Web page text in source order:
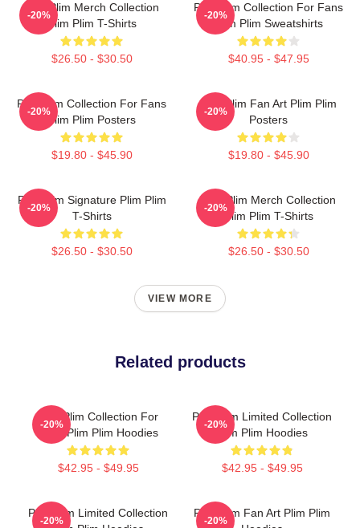
Plim Plim Merch Collection
Plim Plim T-Shirts
$26.50 - $30.50
-20%
Plim Plim Collection For Fans
Plim Plim Sweatshirts
$40.95 - $47.95
-20%
Plim Plim Collection For Fans
Plim Plim Posters
$19.80 - $45.90
-20%
Plim Plim Fan Art Plim Plim
Posters
$19.80 - $45.90
-20%
Plim Plim Signature Plim Plim
T-Shirts
$26.50 - $30.50
-20%
Plim Plim Merch Collection
Plim Plim T-Shirts
$26.50 - $30.50
-20%
VIEW MORE
Related products
Plim Plim Collection For
Fans Plim Plim Hoodies
$42.95 - $49.95
-20%
Plim Plim Limited Collection
Plim Plim Hoodies
$42.95 - $49.95
-20%
Plim Plim Limited Collection
-20%
Plim Plim Fan Art Plim Plim
-20%